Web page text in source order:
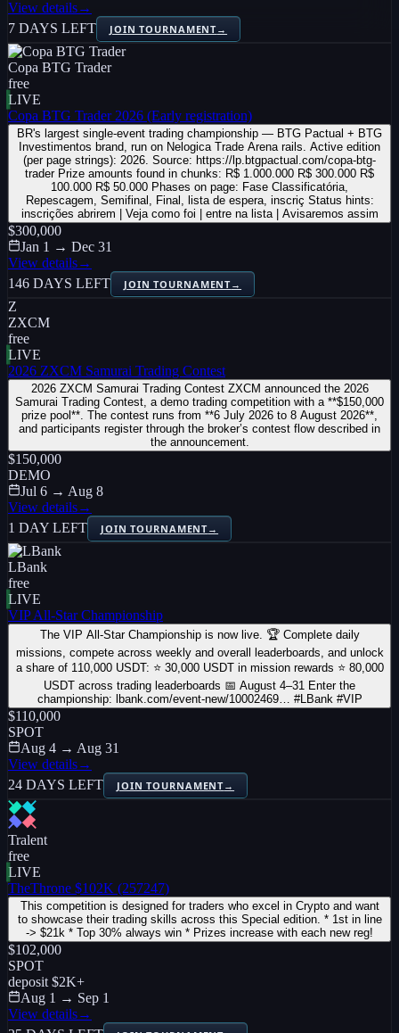
View details→
7 DAYS LEFT
JOIN TOURNAMENT→
Copa BTG Trader
free
LIVE
Copa BTG Trader 2026 (Early registration)
BR's largest single-event trading championship — BTG Pactual + BTG
Investimentos brand, run on Nelogica Trade Arena rails. Active edition
(per page strings): 2026. Source: https://lp.btgpactual.com/copa-btg-
trader Prize amounts found in chunks: R$ 1.000.000 R$ 300.000 R$
100.000 R$ 50.000 Phases on page: Fase Classificatória,
Repescagem, Semifinal, Final, lista de espera, inscriç Status hints:
inscrições abrirem | Veja como foi | entre na lista | Avisaremos assim
$300,000
Jan 1 → Dec 31
View details→
146 DAYS LEFT
JOIN TOURNAMENT→
Z
ZXCM
free
LIVE
2026 ZXCM Samurai Trading Contest
2026 ZXCM Samurai Trading Contest ZXCM announced the 2026
Samurai Trading Contest, a demo trading competition with a **$150,000
prize pool**. The contest runs from **6 July 2026 to 8 August 2026**,
and participants register through the broker’s contest flow described in
the announcement.
$150,000
DEMO
Jul 6 → Aug 8
View details→
1 DAY LEFT
JOIN TOURNAMENT→
LBank
free
LIVE
VIP All-Star Championship
The VIP All-Star Championship is now live. 🏆 Complete daily
missions, compete across weekly and overall leaderboards, and unlock
a share of 110,000 USDT: ⭐ 30,000 USDT in mission rewards ⭐ 80,000
USDT across trading leaderboards 📅 August 4–31 Enter the
championship: lbank.com/event-new/10002469… #LBank #VIP
$110,000
SPOT
Aug 4 → Aug 31
View details→
24 DAYS LEFT
JOIN TOURNAMENT→
Tralent
free
LIVE
TheThrone $102K (257247)
This competition is designed for traders who excel in Crypto and want
to showcase their trading skills across this Special edition. * 1st in line
-> $21k * Top 30% always win * Prizes increase with each new reg!
$102,000
SPOT
deposit $2K+
Aug 1 → Sep 1
View details→